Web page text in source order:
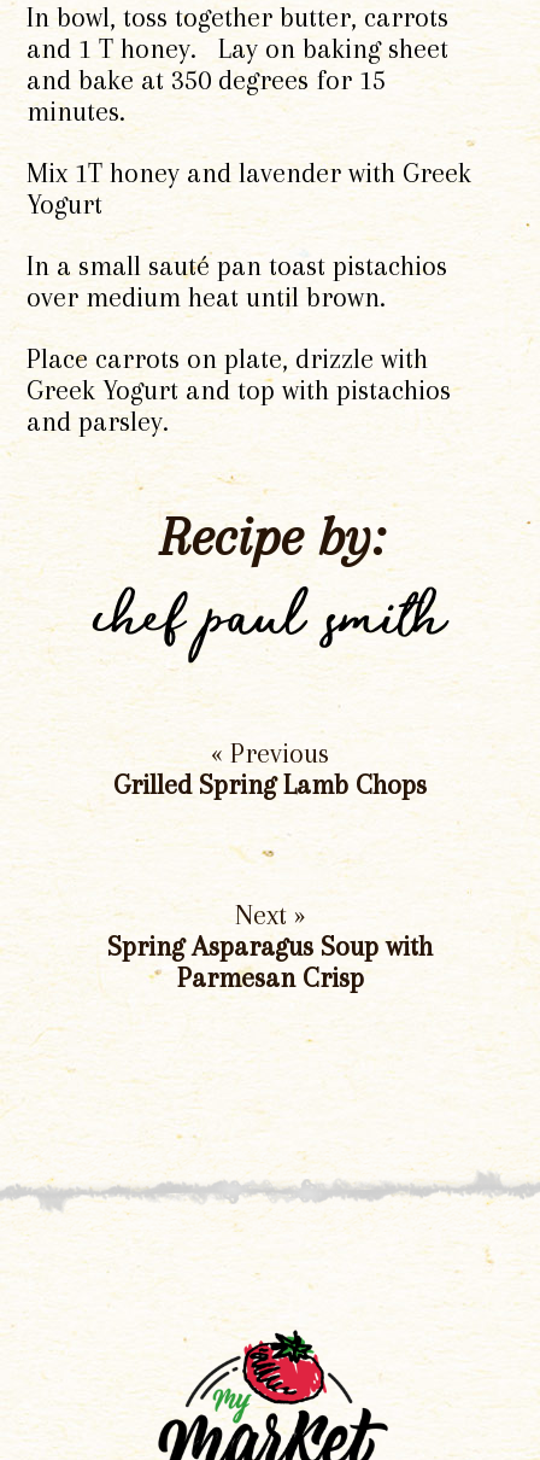
In bowl, toss together butter, carrots
and 1 T honey. Lay on baking sheet
and bake at 350 degrees for 15
minutes.
Mix 1T honey and lavender with Greek
Yogurt
In a small sauté pan toast pistachios
over medium heat until brown.
Place carrots on plate, drizzle with
Greek Yogurt and top with pistachios
and parsley.
Recipe by:
chef paul smith
« Previous
Grilled Spring Lamb Chops
Next »
Spring Asparagus Soup with
Parmesan Crisp